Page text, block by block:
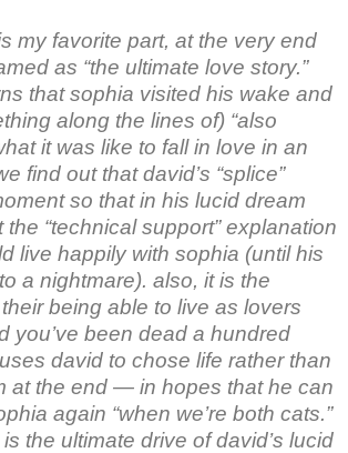
my favorite part, at the very end
as “the ultimate love story.”
that sophia visited his wake and
along the lines of) “also
it was like to fall in love in an
find out that david’s “splice”
so that in his lucid dream
“technical support” explanation
live happily with sophia (until his
a nightmare). also, it is the
being able to live as lovers
you’ve been dead a hundred
david to chose life rather than
at the end — in hopes that he can
again “when we’re both cats.”
the ultimate drive of david’s lucid